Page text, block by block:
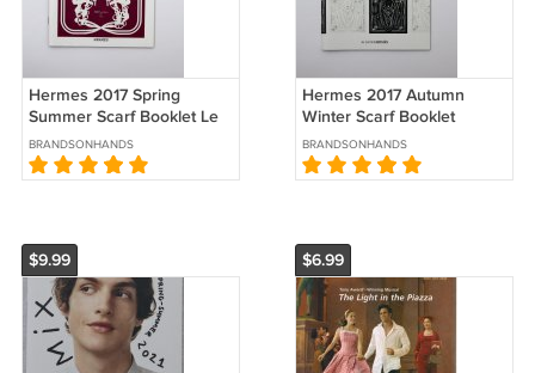
Hermes 2017 Spring
Summer Scarf Booklet Le
Carre Catalog Brochure
BRANDSONHANDS
Hermes 2017 Autumn
Winter Scarf Booklet
Catalog Le Carre
BRANDSONHANDS
$9.99 $6.99